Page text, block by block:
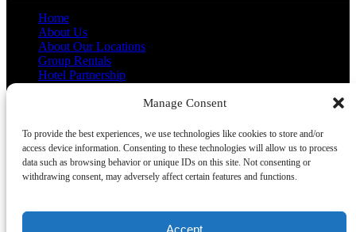
Manage Consent
To provide the best experiences, we use technologies like cookies to store and/or
access device information. Consenting to these technologies will allow us to process
data such as browsing behavior or unique IDs on this site. Not consenting or
withdrawing consent, may adversely affect certain features and functions.
Accept
Home
About Us
About Our Locations
Group Rentals
Hotel Partnership
Privacy & Cookie Statement